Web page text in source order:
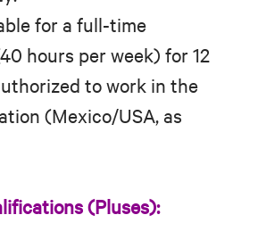
for a full-time
hours per week) for 12
to work in the
(Mexico/USA, as
(Pluses):